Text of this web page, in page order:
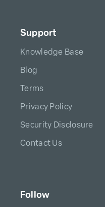
Support
Knowledge Base
Blog
Terms
Privacy Policy
Security Disclosure
Contact Us
Follow